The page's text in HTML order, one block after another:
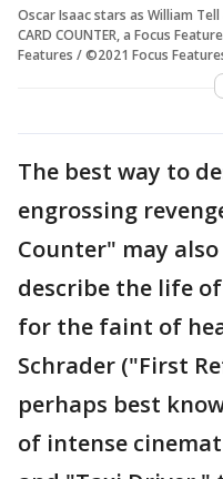
Oscar Isaac stars as William
CARD COUNTER, a Focus
Features / ©2021 Focus
The best way to
engrossing
Counter" may
describe the life
for the faint of
Schrader ("First
perhaps best
of intense